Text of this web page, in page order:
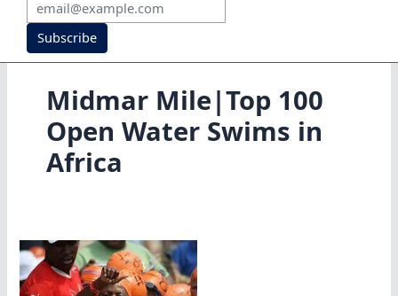
Subscribe
Midmar Mile|Top 100
Open Water Swims in
Africa